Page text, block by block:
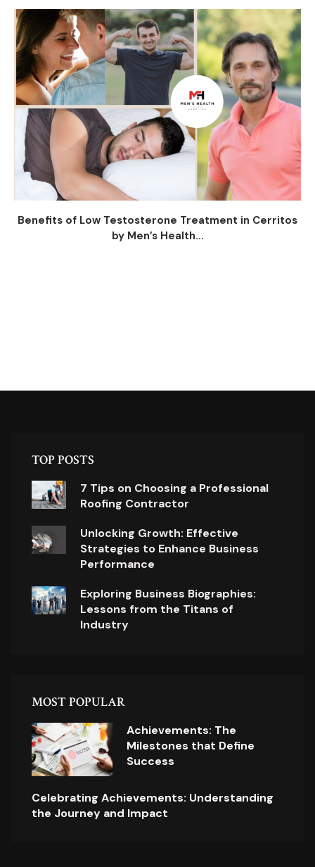
Benefits of Low Testosterone Treatment in Cerritos
by Men’s Health...
TOP POSTS
7 Tips on Choosing a Professional
Roofing Contractor
Unlocking Growth: Effective
Strategies to Enhance Business
Performance
Exploring Business Biographies:
Lessons from the Titans of
Industry
MOST POPULAR
Achievements: The
Milestones that Define
Success
Celebrating Achievements: Understanding
the Journey and Impact